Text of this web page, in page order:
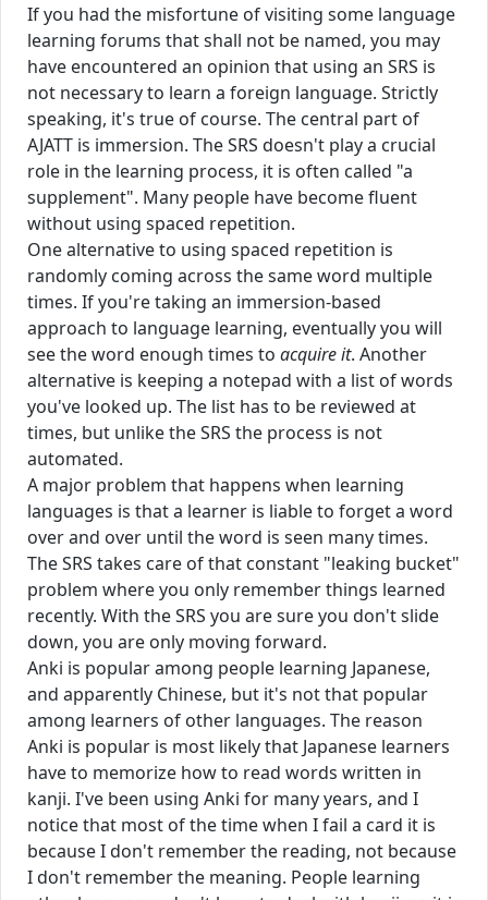
If you had the misfortune of visiting some language
learning forums that shall not be named, you may
have encountered an opinion that using an SRS is
not necessary to learn a foreign language. Strictly
speaking, it's true of course. The central part of
AJATT is immersion. The SRS doesn't play a crucial
role in the learning process, it is often called "a
supplement". Many people have become fluent
without using spaced repetition.
One alternative to using spaced repetition is
randomly coming across the same word multiple
times. If you're taking an immersion-based
approach to language learning, eventually you will
see the word enough times to acquire it. Another
alternative is keeping a notepad with a list of words
you've looked up. The list has to be reviewed at
times, but unlike the SRS the process is not
automated.
A major problem that happens when learning
languages is that a learner is liable to forget a word
over and over until the word is seen many times.
The SRS takes care of that constant "leaking bucket"
problem where you only remember things learned
recently. With the SRS you are sure you don't slide
down, you are only moving forward.
Anki is popular among people learning Japanese,
and apparently Chinese, but it's not that popular
among learners of other languages. The reason
Anki is popular is most likely that Japanese learners
have to memorize how to read words written in
kanji. I've been using Anki for many years, and I
notice that most of the time when I fail a card it is
because I don't remember the reading, not because
I don't remember the meaning. People learning